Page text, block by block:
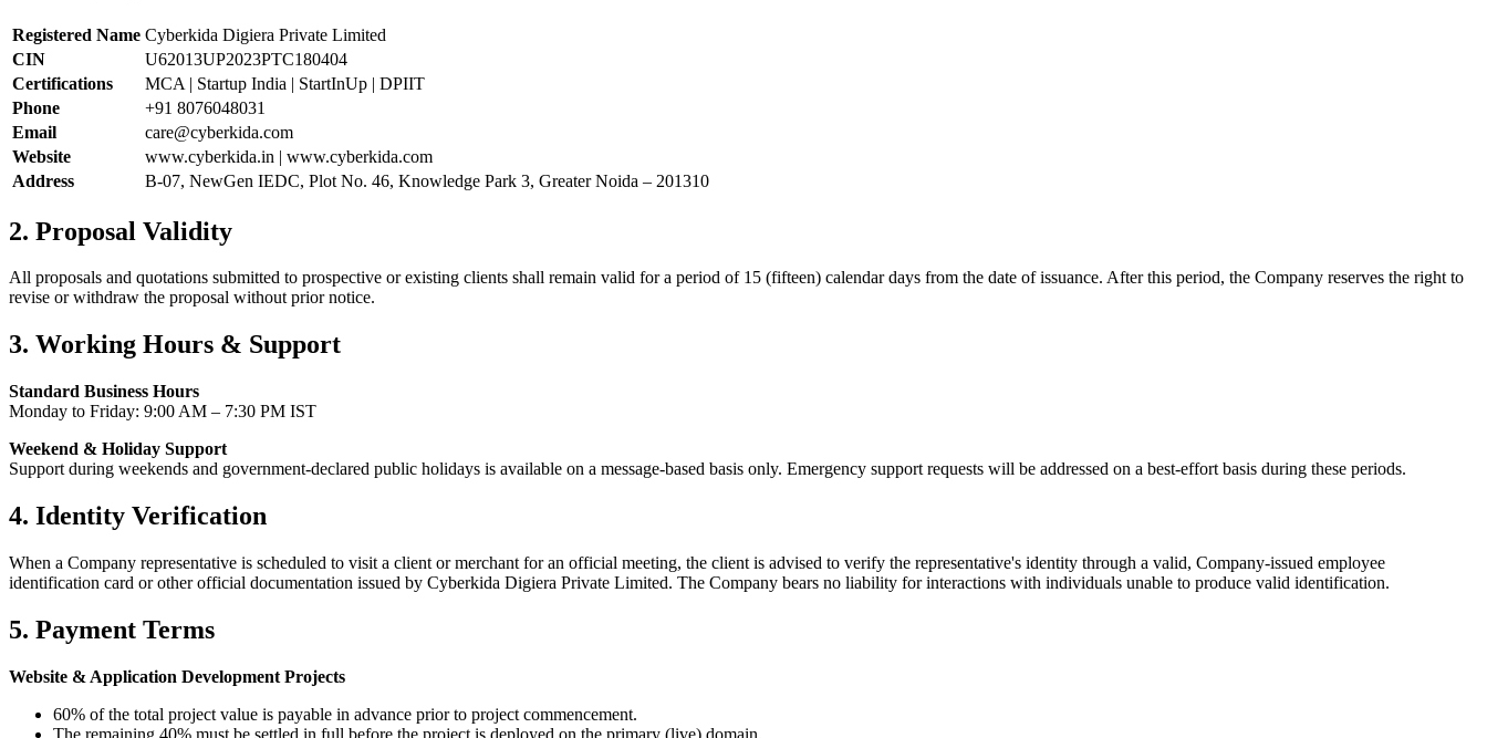
Registered Name Cyberkida Digiera Private Limited
CIN
U62013UP2023PTC180404
Certifications
MCA | Startup India | StartInUp | DPIIT
Phone
+91 8076048031
Email
care@cyberkida.com
Website
www.cyberkida.in | www.cyberkida.com
Address
B-07, NewGen IEDC, Plot No. 46, Knowledge Park 3, Greater Noida – 201310
2. Proposal Validity
All proposals and quotations submitted to prospective or existing clients shall remain valid for a period of 15 (fifteen) calendar days from the date of issuance. After this period, the Company reserves the right to
revise or withdraw the proposal without prior notice.
3. Working Hours & Support
Standard Business Hours
Monday to Friday: 9:00 AM – 7:30 PM IST
Weekend & Holiday Support
Support during weekends and government-declared public holidays is available on a message-based basis only. Emergency support requests will be addressed on a best-effort basis during these periods.
4. Identity Verification
When a Company representative is scheduled to visit a client or merchant for an official meeting, the client is advised to verify the representative's identity through a valid, Company-issued employee
identification card or other official documentation issued by Cyberkida Digiera Private Limited. The Company bears no liability for interactions with individuals unable to produce valid identification.
5. Payment Terms
Website & Application Development Projects
60% of the total project value is payable in advance prior to project commencement.
The remaining 40% must be settled in full before the project is deployed on the primary (live) domain.